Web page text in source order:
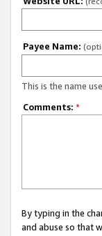
Payee Name:
This is the name
Comments: *
By typing in the
and abuse so that